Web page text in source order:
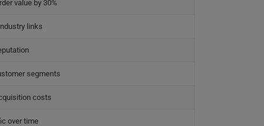
value by 30%
links
segments
costs
over time